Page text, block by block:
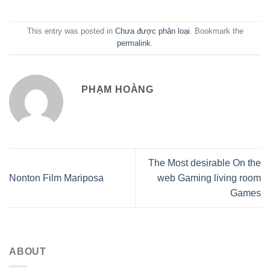
This entry was posted in Chưa được phân loại. Bookmark the
permalink.
PHẠM HOÀNG
Nonton Film Mariposa
The Most desirable On the
web Gaming living room
Games
ABOUT